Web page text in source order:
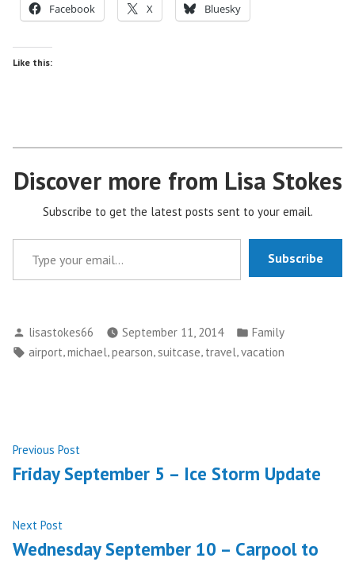
Facebook X Bluesky
Like this:
Discover more from Lisa Stokes
Subscribe to get the latest posts sent to your email.
Type your email…
Subscribe
Posted
by
lisastokes66 September 11, 2014
Posted
in
Family
Tags:
airport,michael,pearson,suitcase, travel,vacation
Post
navigation
Previous Post
post:
Friday September 5 – Ice Storm Update
Next Post
post:
Wednesday September 10 – Carpool to